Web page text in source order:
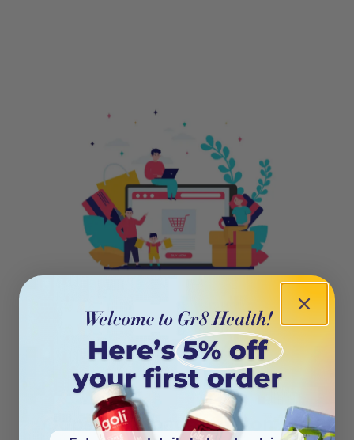
404
Oops! This page isn’t on the